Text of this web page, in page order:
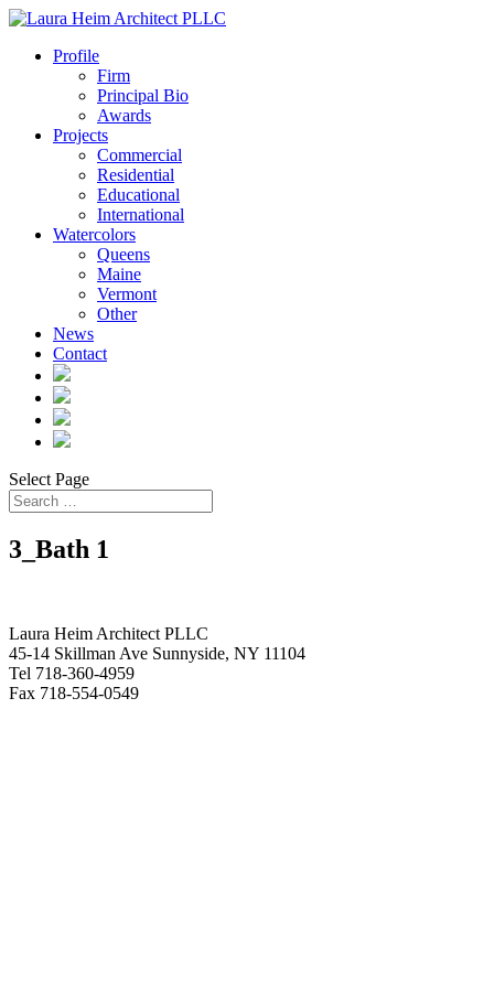
Profile
Firm
Principal Bio
Awards
Projects
Commercial
Residential
Educational
International
Watercolors
Queens
Maine
Vermont
Other
News
Contact
Select Page
3_Bath 1
Laura Heim Architect PLLC
45-14 Skillman Ave Sunnyside, NY 11104
Tel 718-360-4959
Fax 718-554-0549